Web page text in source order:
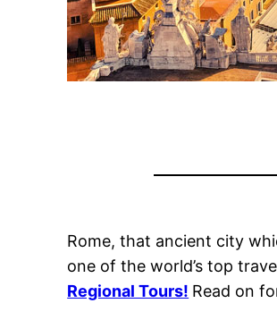
Rome, that ancient city
one of the world’s top
Regional Tours! Read on